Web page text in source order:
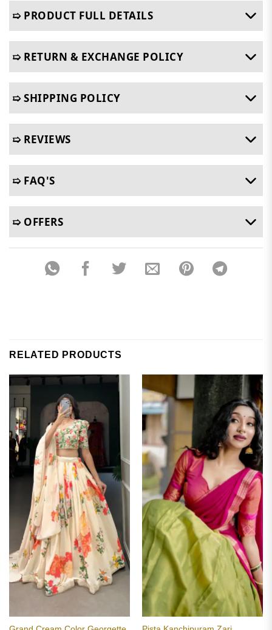
➯ PRODUCT FULL DETAILS
➯ RETURN & EXCHANGE POLICY
➯ SHIPPING POLICY
➯ REVIEWS
➯ FAQ'S
➯ OFFERS
RELATED PRODUCTS